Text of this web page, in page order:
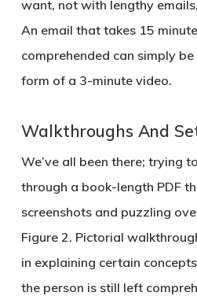
want, not with lengthy
An email that takes 15
comprehended can simply
form of a 3-minute video.
Walkthroughs And
We’ve all been there; trying
through a book-length PDF
screenshots and puzzling
Figure 2. Pictorial
in explaining certain
the person is still left